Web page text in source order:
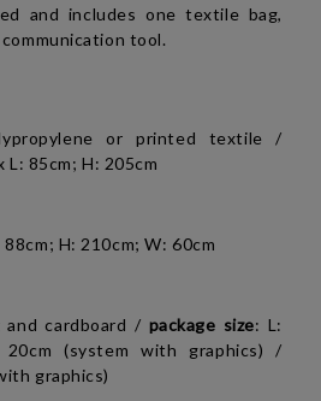
and includes one textile bag,
tool.
orprinted textile /
L: 85cm; H: 205cm
88cm; H: 210cm; W: 60cm
cardboard / package size: L:
(system with graphics) /
graphics)